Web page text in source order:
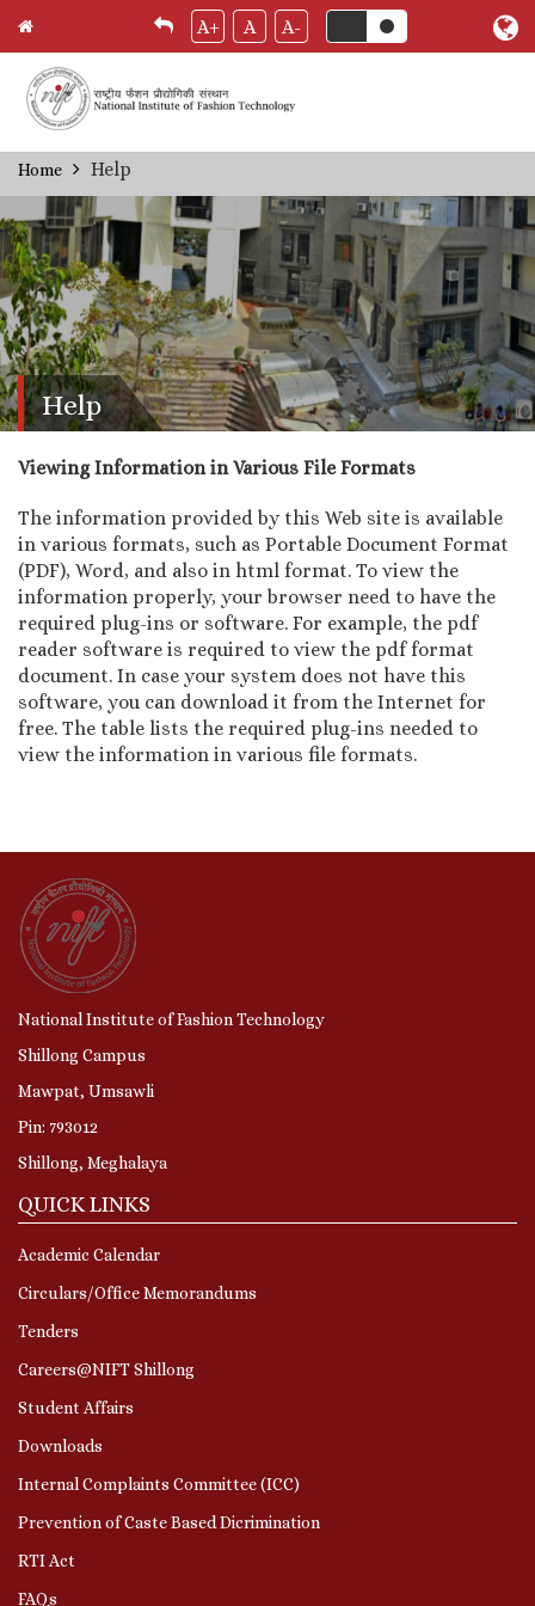
Skip
to
content
A+ A A-
Breadcrumb
Home Help
Help
Viewing Information in Various File Formats
The information provided by this Web site is available
in various formats, such as Portable Document Format
(PDF), Word, and also in html format. To view the
information properly, your browser need to have the
required plug-ins or software. For example, the pdf
reader software is required to view the pdf format
document. In case your system does not have this
software, you can download it from the Internet for
free. The table lists the required plug-ins needed to
view the information in various file formats.
National Institute of Fashion Technology
Shillong Campus
Mawpat, Umsawli
Pin: 793012
Shillong, Meghalaya
QUICK LINKS
Academic Calendar
Circulars/Office Memorandums
Tenders
Careers@NIFT Shillong
Student Affairs
Downloads
Internal Complaints Committee (ICC)
Prevention of Caste Based Dicrimination
RTI Act
FAQs